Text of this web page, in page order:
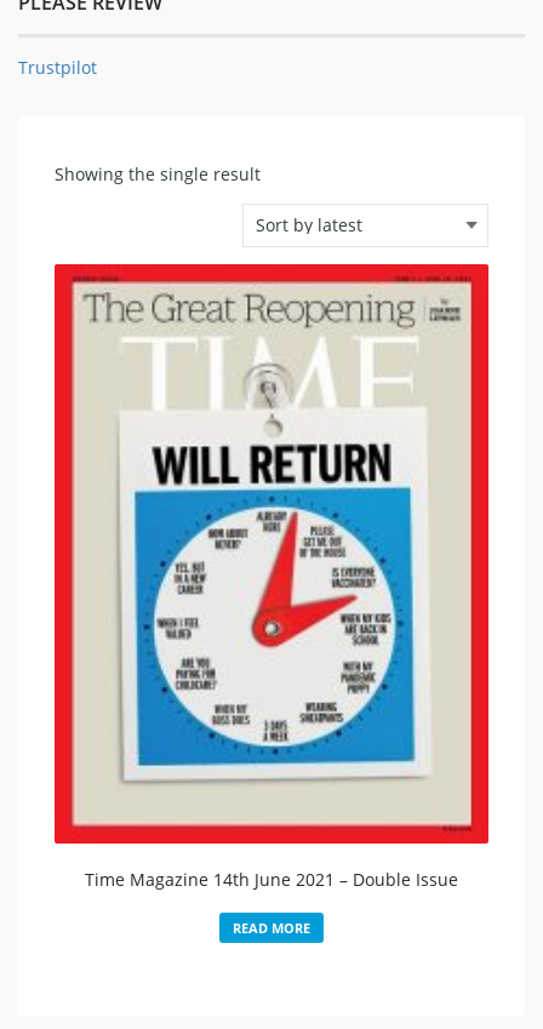
Trustpilot
Showing the single result
Time Magazine 14th June 2021 – Double Issue​
READ MORE